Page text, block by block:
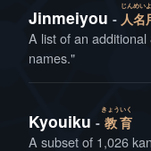
Jinmeiyou 人
じん
名
めい
A list of an
names."
Kyouiku 教
きょう
育
いく
A subset of 1,026